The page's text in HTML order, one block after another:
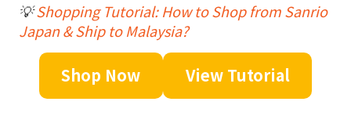
💡Shopping Tutorial: How to Shop from Sanrio
Japan & Ship to Malaysia?
Shop Now View Tutorial